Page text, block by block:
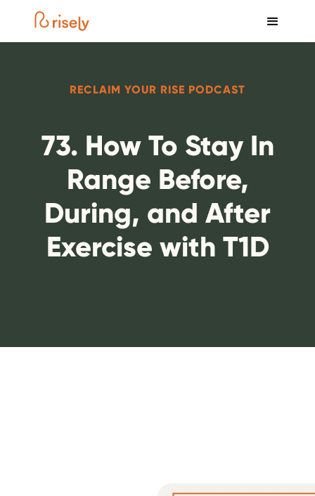
RECLAIM YOUR RISE PODCAST
73. How To Stay In
Range Before,
During, and After
Exercise with T1D